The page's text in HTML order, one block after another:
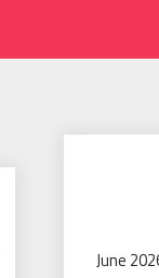
June